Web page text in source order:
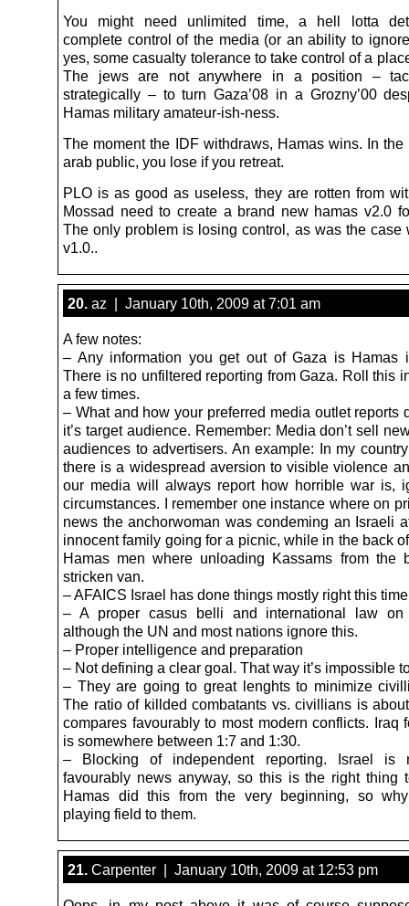
You might need unlimited time, a hell lotta
complete control of the media (or an ability to
yes, some casualty tolerance to take control of a
The jews are not anywhere in a position –
strategically – to turn Gaza’08 in a Grozny’00
Hamas military amateur-ish-ness.
The moment the IDF withdraws, Hamas wins. In the
arab public, you lose if you retreat.
PLO is as good as useless, they are rotten from
Mossad need to create a brand new hamas v2.0
The only problem is losing control, as was the case
v1.0..
20. az | January 10th, 2009 at 7:01 am
A few notes:
– Any information you get out of Gaza is Hamas
There is no unfiltered reporting from Gaza. Roll this
a few times.
– What and how your preferred media outlet reports
it’s target audience. Remember: Media don’t sell
audiences to advertisers. An example: In my
there is a widespread aversion to visible violence
our media will always report how horrible war is,
circumstances. I remember one instance where on
news the anchorwoman was condeming an Israeli
innocent family going for a picnic, while in the back
Hamas men where unloading Kassams from the
stricken van.
– AFAICS Israel has done things mostly right this
– A proper casus belli and international law on
although the UN and most nations ignore this.
– Proper intelligence and preparation
– Not defining a clear goal. That way it’s impossible
– They are going to great lenghts to minimize
The ratio of killded combatants vs. civillians is
compares favourably to most modern conflicts. Iraq
is somewhere between 1:7 and 1:30.
– Blocking of independent reporting. Israel is
favourably news anyway, so this is the right thing
Hamas did this from the very beginning, so
playing field to them.
21. Carpenter | January 10th, 2009 at 12:53 pm